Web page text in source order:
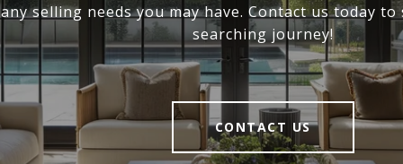
any selling needs you may have. Contact us today
searching journey!
CONTACT US